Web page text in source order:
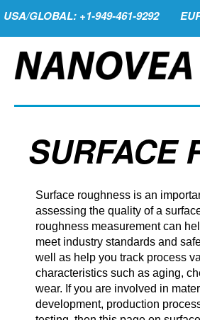
USA/GLOBAL: +1-949-461-9292
SURFACE
Surface roughness is an
assessing the quality of a
roughness measurement can
meet industry standards and
well as help you track process
characteristics such as aging,
wear. If you are involved in
development, production